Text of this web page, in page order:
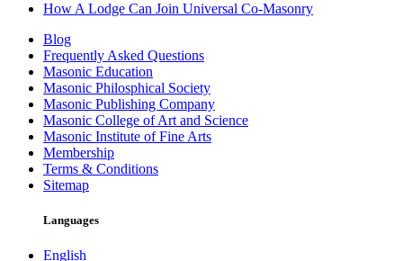
How A Lodge Can Join Universal Co-Masonry
Blog
Frequently Asked Questions
Masonic Education
Masonic Philosphical Society
Masonic Publishing Company
Masonic College of Art and Science
Masonic Institute of Fine Arts
Membership
Terms & Conditions
Sitemap
Languages
English